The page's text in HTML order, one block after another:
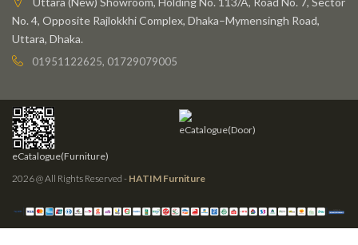
No. 4, Opposite Rajlokkhi Complex, Dhaka–Mymensingh Road,
Uttara, Dhaka.
01951122625, 01729079005
eCatalogue(Furniture)
eCatalogue(Door)
2026 @ All Rights Reserved - HATIM Furniture